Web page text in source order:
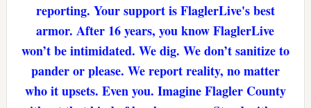
reporting. Your support is FlaglerLive's best
armor. After 16 years, you know FlaglerLive
won’t be intimidated. We dig. We don’t sanitize to
pander or please. We report reality, no matter
who it upsets. Even you. Imagine Flagler County